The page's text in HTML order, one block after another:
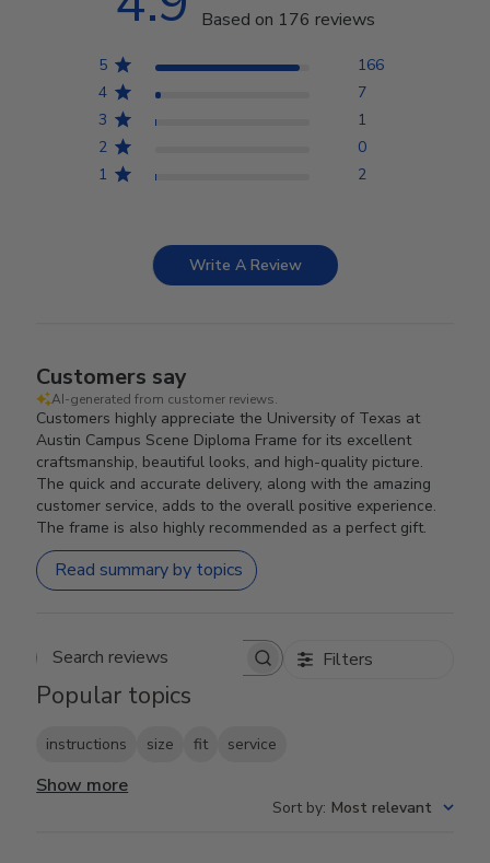
Based on 176 reviews
5
166
4
7
3
1
2
0
1
2
Write A Review
Customers say
AI-generated from customer reviews.
Customers highly appreciate the University of Texas at
Austin Campus Scene Diploma Frame for its excellent
craftsmanship, beautiful looks, and high-quality picture.
The quick and accurate delivery, along with the amazing
customer service, adds to the overall positive experience.
The frame is also highly recommended as a perfect gift.
Read summary by topics
Search reviews Filters
Popular topics
instructions size fit service
Show more
Sort by: Most relevant